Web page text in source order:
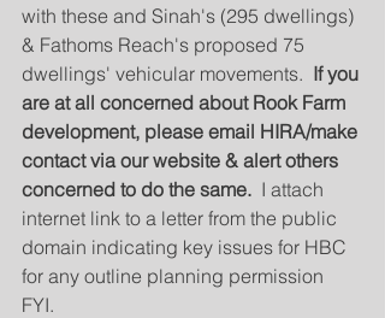
with these and Sinah's (295 dwellings)
& Fathoms Reach's proposed 75
dwellings' vehicular movements. If you
are at all concerned about Rook Farm
development, please email HIRA/make
contact via our website & alert others
concerned to do the same. I attach
internet link to a letter from the public
domain indicating key issues for HBC
for any outline planning permission
FYI.